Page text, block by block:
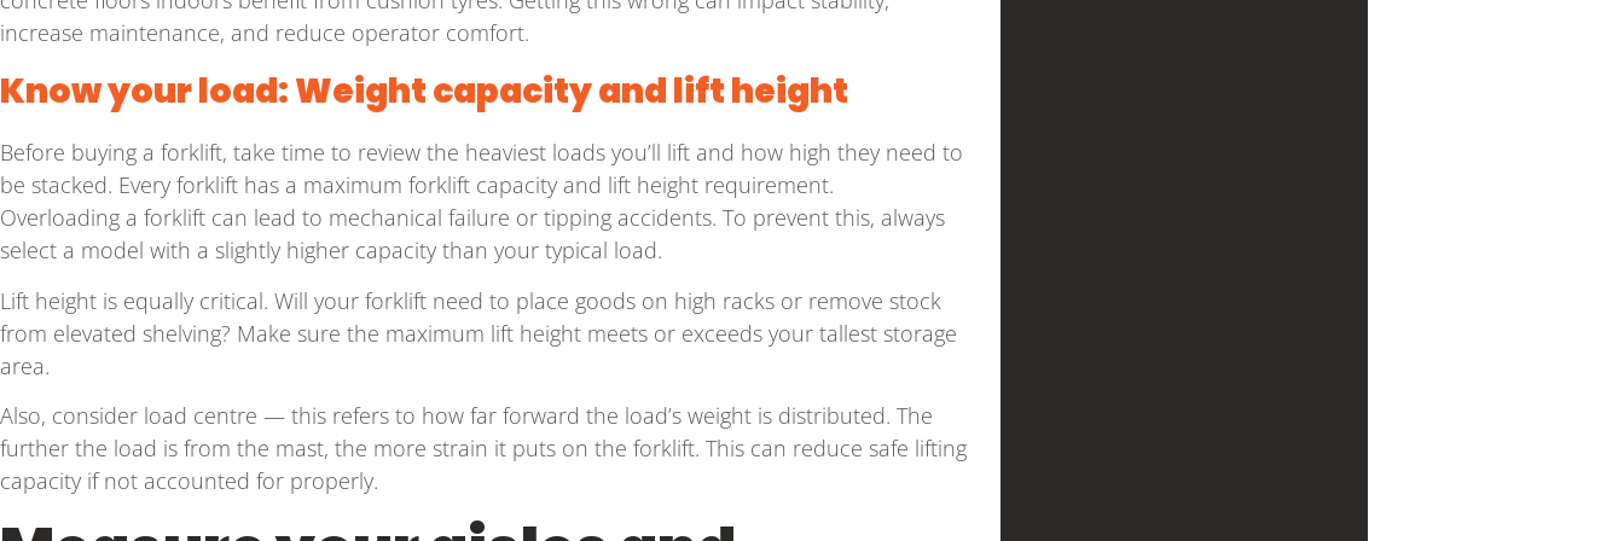
increase maintenance, and reduce operator comfort.
Know your load: Weight capacity and lift height
Before buying a forklift, take time to review the heaviest loads you’ll lift and how high they need to
be stacked. Every forklift has a maximum forklift capacity and lift height requirement.
Overloading a forklift can lead to mechanical failure or tipping accidents. To prevent this, always
select a model with a slightly higher capacity than your typical load.
Lift height is equally critical. Will your forklift need to place goods on high racks or remove stock
from elevated shelving? Make sure the maximum lift height meets or exceeds your tallest storage
area.
Also, consider load centre — this refers to how far forward the load’s weight is distributed. The
further the load is from the mast, the more strain it puts on the forklift. This can reduce safe lifting
capacity if not accounted for properly.